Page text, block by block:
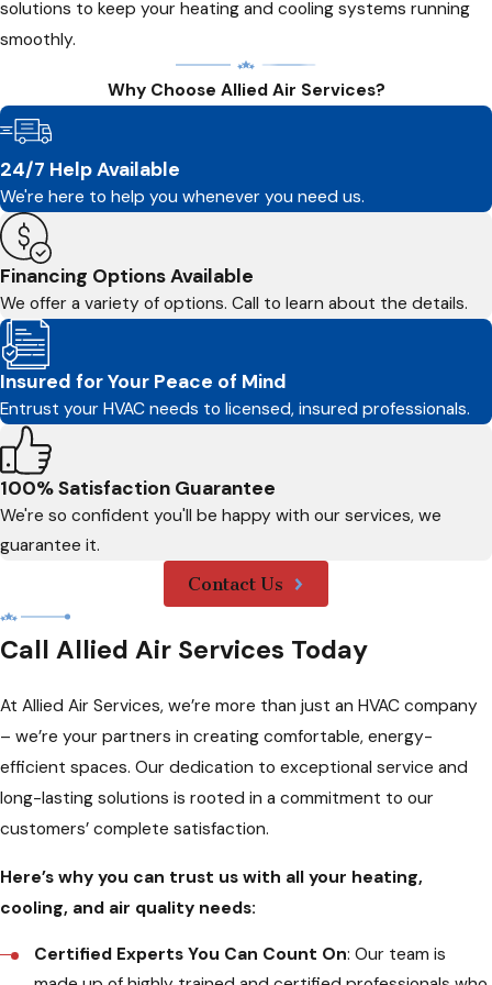
solutions to keep your heating and cooling systems running
smoothly.
Why Choose Allied Air Services?
24/7 Help Available
We're here to help you whenever you need us.
Financing Options Available
We offer a variety of options. Call to learn about the details.
Insured for Your Peace of Mind
Entrust your HVAC needs to licensed, insured professionals.
100% Satisfaction Guarantee
We're so confident you'll be happy with our services, we
guarantee it.
Contact Us
Call Allied Air Services Today
At Allied Air Services, we’re more than just an HVAC company
– we’re your partners in creating comfortable, energy-
efficient spaces. Our dedication to exceptional service and
long-lasting solutions is rooted in a commitment to our
customers’ complete satisfaction.
Here’s why you can trust us with all your heating,
cooling, and air quality needs:
Certified Experts You Can Count On: Our team is